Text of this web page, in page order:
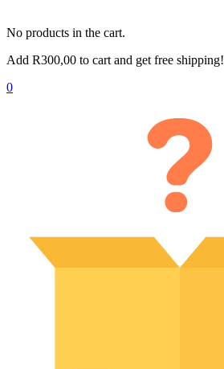
No products in the cart.
Add R300,00 to cart and get free shipping!
0